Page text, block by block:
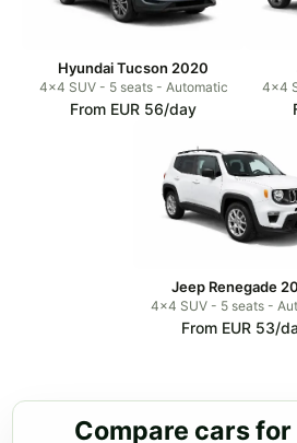
Hyundai Tucson 2020
4x4 SUV - 5 seats - Automatic
From EUR 56/day
4x4
Jeep Renegade
4x4 SUV - 5 seats -
From EUR 53/
Compare cars